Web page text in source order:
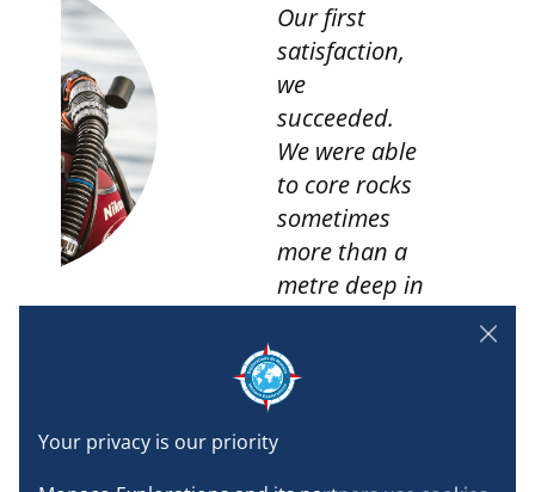
Our first
satisfaction,
we
succeeded.
We were able
to core rocks
sometimes
more than a
metre deep in
the rings. It
was a
scientific